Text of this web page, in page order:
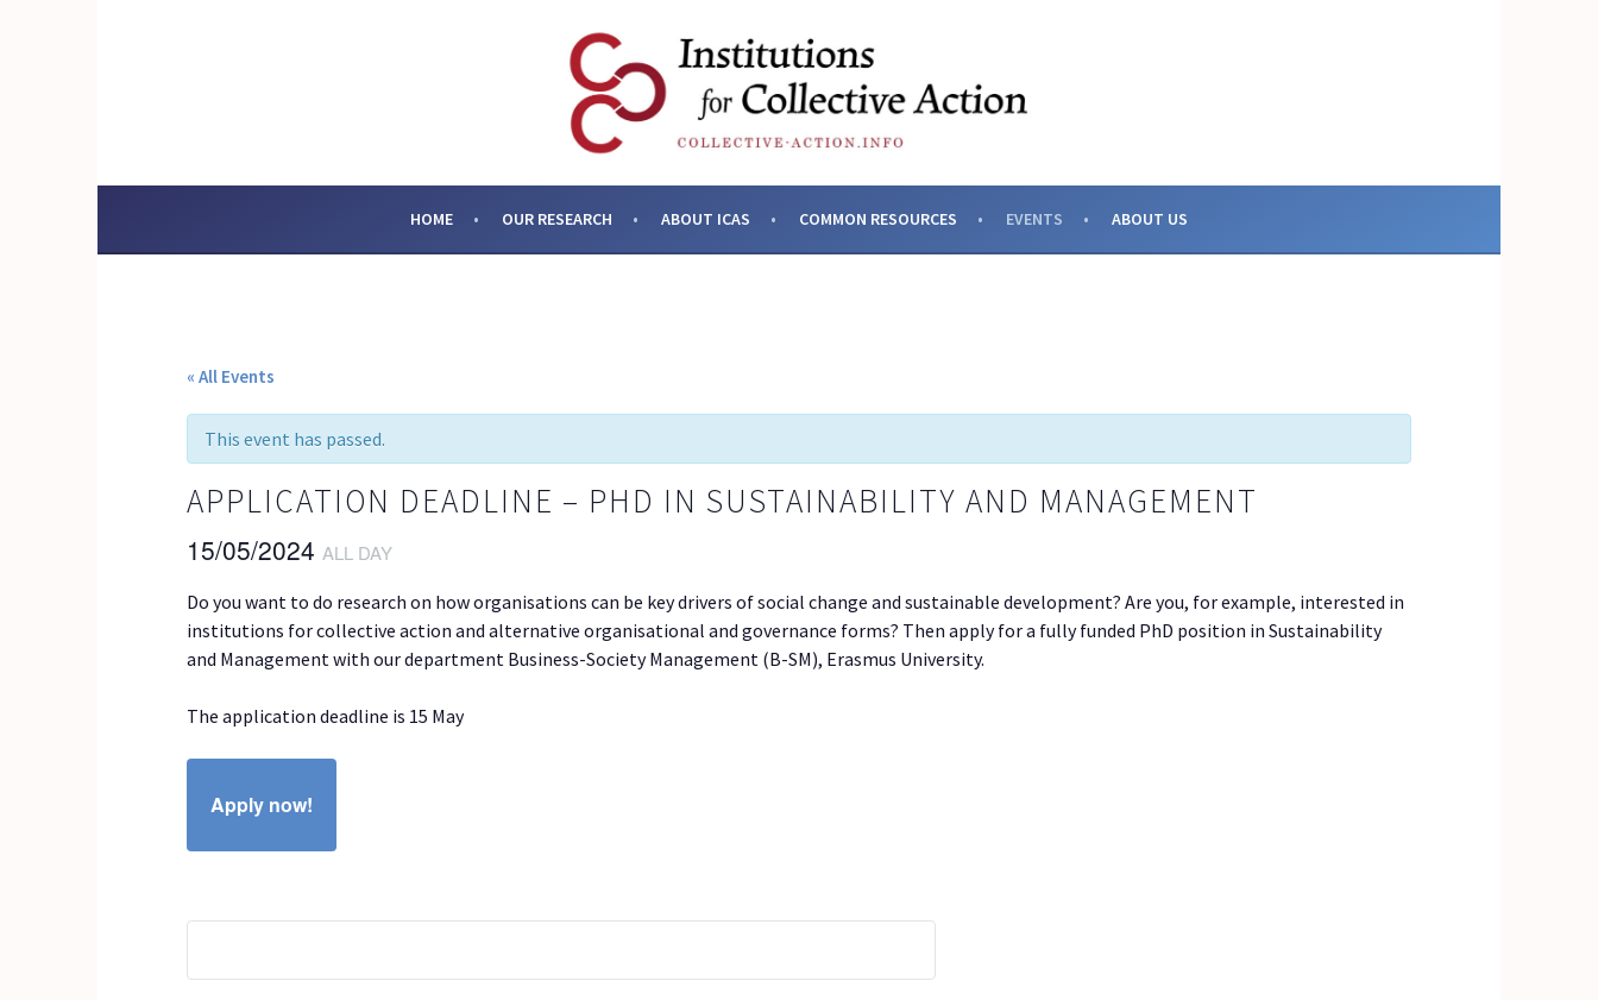
SOCIAL ENTERPRISES AND INSTITUTIONS FOR COLLECTIVE ACTION
HOME OUR RESEARCH ABOUT ICAS COMMON RESOURCES EVENTS ABOUT US
« All Events
This event has passed.
APPLICATION DEADLINE – PHD IN SUSTAINABILITY AND MANAGEMENT
15/05/2024 ALL DAY
Do you want to do research on how organisations can be key drivers of social change and sustainable development? Are you, for example, interested in
institutions for collective action and alternative organisational and governance forms? Then apply for a fully funded PhD position in Sustainability
and Management with our department Business-Society Management (B-SM), Erasmus University.
The application deadline is 15 May
Apply now!